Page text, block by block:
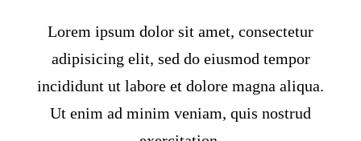
Lorem ipsum dolor sit amet, consectetur
adipisicing elit, sed do eiusmod tempor
incididunt ut labore et dolore magna aliqua.
Ut enim ad minim veniam, quis nostrud